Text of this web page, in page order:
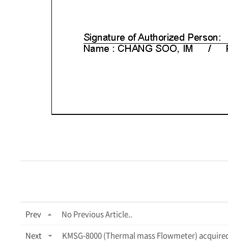
Prev
No Previous Article..
Next
KMSG-8000 (Thermal mass Flowmeter)